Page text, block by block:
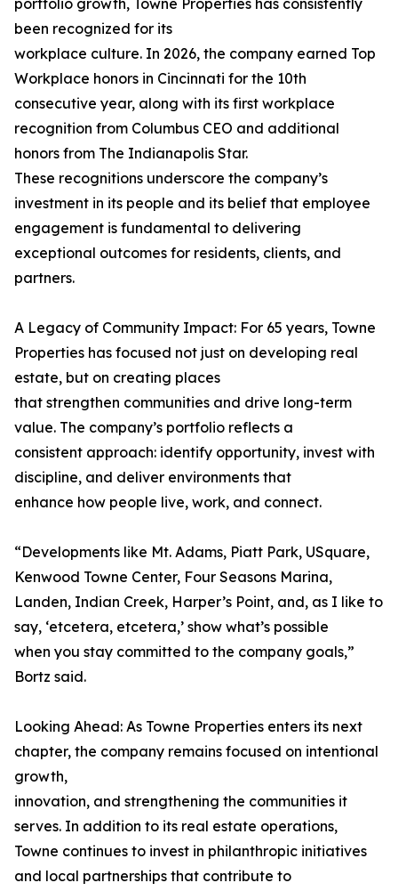
portfolio growth, Towne Properties has consistently
been recognized for its
workplace culture. In 2026, the company earned Top
Workplace honors in Cincinnati for the 10th
consecutive year, along with its first workplace
recognition from Columbus CEO and additional
honors from The Indianapolis Star.
These recognitions underscore the company’s
investment in its people and its belief that employee
engagement is fundamental to delivering
exceptional outcomes for residents, clients, and
partners.
A Legacy of Community Impact: For 65 years, Towne
Properties has focused not just on developing real
estate, but on creating places
that strengthen communities and drive long-term
value. The company’s portfolio reflects a
consistent approach: identify opportunity, invest with
discipline, and deliver environments that
enhance how people live, work, and connect.
“Developments like Mt. Adams, Piatt Park, USquare,
Kenwood Towne Center, Four Seasons Marina,
Landen, Indian Creek, Harper’s Point, and, as I like to
say, ‘etcetera, etcetera,’ show what’s possible
when you stay committed to the company goals,”
Bortz said.
Looking Ahead: As Towne Properties enters its next
chapter, the company remains focused on intentional
growth,
innovation, and strengthening the communities it
serves. In addition to its real estate operations,
Towne continues to invest in philanthropic initiatives
and local partnerships that contribute to